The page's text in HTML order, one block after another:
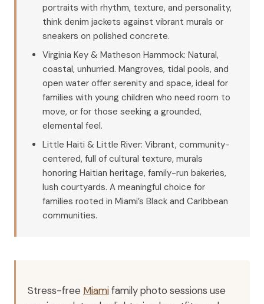
portraits with rhythm, texture, and personality,
think denim jackets against vibrant murals or
sneakers on polished concrete.
Virginia Key & Matheson Hammock: Natural,
coastal, unhurried. Mangroves, tidal pools, and
open water offer serenity and space, ideal for
families with young children who need room to
move, or for those seeking a grounded,
elemental feel.
Little Haiti & Little River: Vibrant, community-
centered, full of cultural texture, murals
honoring Haitian heritage, family-run bakeries,
lush courtyards. A meaningful choice for
families rooted in Miami’s Black and Caribbean
communities.
Stress-free Miamifamily photo sessions use